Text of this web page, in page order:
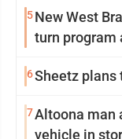
5New West
turn program
6Sheetz plans
7Altoona man
vehicle in